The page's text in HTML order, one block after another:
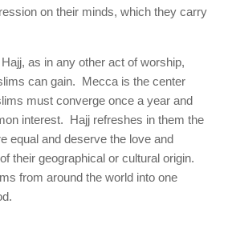
on their minds, which they carry
as in any other act of worship,
can gain. Mecca is the center
must converge once a year and
interest. Hajj refreshes in them the
equal and deserve the love and
their geographical or cultural origin.
from around the world into one